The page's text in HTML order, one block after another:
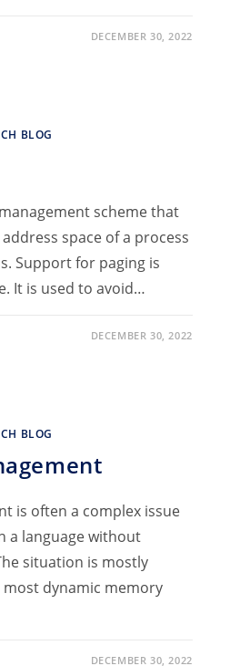
DECEMBER 30, 2022
BLOG
scheme that
space of a process
Support for paging is
It is used to avoid…
DECEMBER 30, 2022
BLOG
is often a complex issue
a language without
situation is mostly
most dynamic memory
DECEMBER 30, 2022